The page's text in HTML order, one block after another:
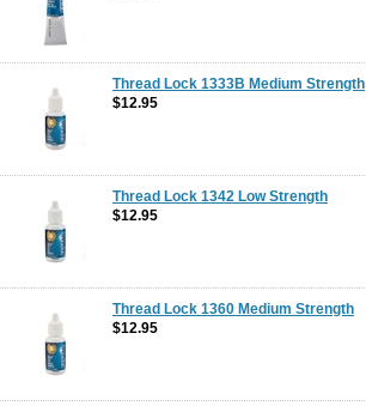
Thread Lock 1333B Medium Strength
$12.95
Thread Lock 1342 Low Strength
$12.95
Thread Lock 1360 Medium Strength
$12.95